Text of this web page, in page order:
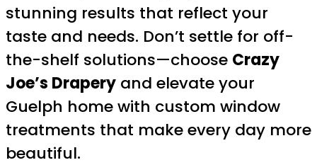
stunning results that reflect your
taste and needs. Don’t settle for off-
the-shelf solutions—choose Crazy
Joe’s Drapery and elevate your
Guelph home with custom window
treatments that make every day more
beautiful.